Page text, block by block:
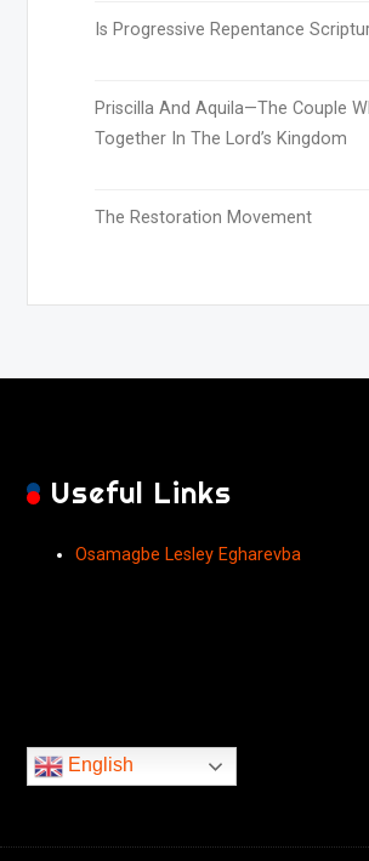
Is Progressive Repentance
Priscilla And Aquila—The Couple
Together In The Lord’s Kingdom
The Restoration Movement
Useful Links
Osamagbe Lesley Egharevba
English